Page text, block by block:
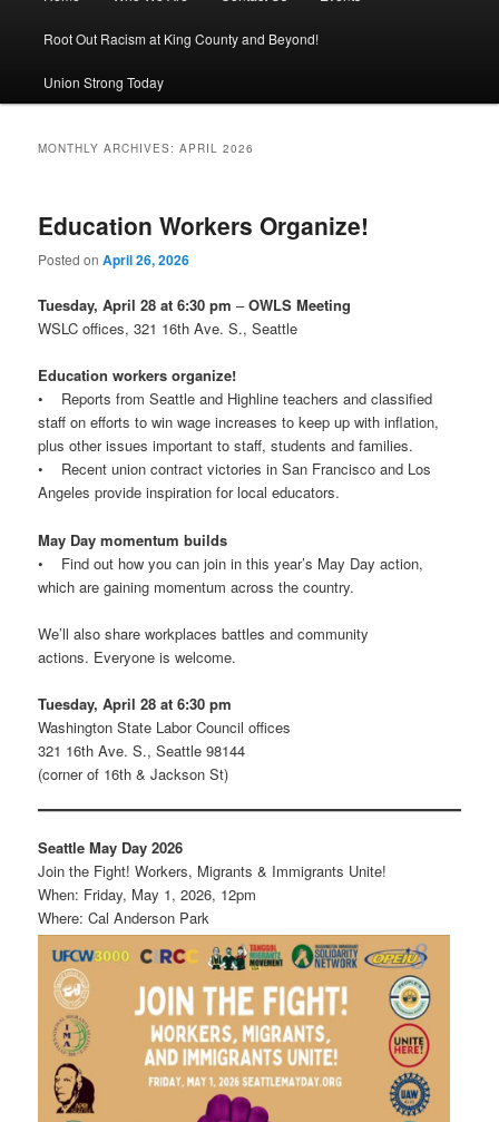
Root Out Racism at King County and Beyond!
Union Strong Today
MONTHLY ARCHIVES:APRIL 2026
Education Workers Organize!
Posted onApril 26, 2026
Tuesday, April 28 at 6:30 pm –OWLS Meeting
WSLC offices, 321 16th Ave. S., Seattle
Education workers organize!
• Reports from Seattle and Highline teachers and classified
staff on efforts to win wage increases to keep up with inflation,
plus other issues important to staff, students and families.
• Recent union contract victories in San Francisco and Los
Angeles provide inspiration for local educators.
May Day momentum builds
• Find out how you can join in this year’s May Day action,
which are gaining momentum across the country.
We’ll also share workplaces battles and community
actions. Everyone is welcome.
Tuesday, April 28 at 6:30 pm
Washington State Labor Council offices
321 16th Ave. S., Seattle 98144
(corner of 16th & Jackson St)
Seattle May Day 2026
Join the Fight! Workers, Migrants & Immigrants Unite!
When: Friday, May 1, 2026, 12pm
Where: Cal Anderson Park